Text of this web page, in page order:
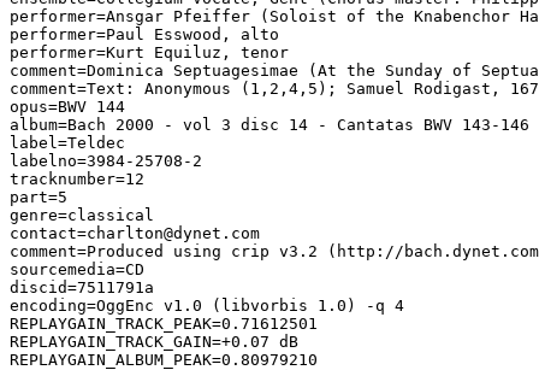
performer=Ansgar Pfeiffer (Soloist of the Knabenchor
performer=Paul Esswood, alto
performer=Kurt Equiluz, tenor
comment=Dominica Septuagesimae (At the Sunday of
comment=Text: Anonymous (1,2,4,5); Samuel Rodigast,
opus=BWV 144
album=Bach 2000 - vol 3 disc 14 - Cantatas BWV 143-146
label=Teldec
labelno=3984-25708-2
tracknumber=12
part=5
genre=classical
contact=charlton@dynet.com
comment=Produced using crip v3.2 (http://
sourcemedia=CD
discid=7511791a
encoding=OggEnc v1.0 (libvorbis 1.0) -q 4
REPLAYGAIN_TRACK_PEAK=0.71612501
REPLAYGAIN_TRACK_GAIN=+0.07 dB
REPLAYGAIN_ALBUM_PEAK=0.80979210